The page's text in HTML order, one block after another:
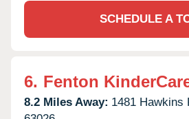
SCHEDULE A
6. Fenton
8.2 Miles Away: 1481 Hawkins